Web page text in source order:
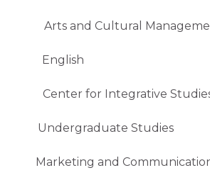
Arts and Cultural Management
for Integrative Studies in
Studies
and